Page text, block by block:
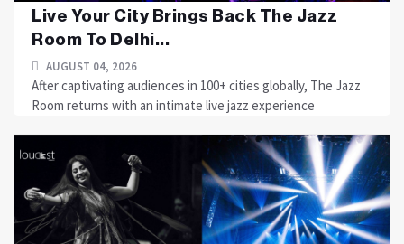
Live Your City Brings Back The Jazz
Room To Delhi...
AUGUST 04, 2026
After captivating audiences in 100+ cities globally, The Jazz
Room returns with an intimate live jazz experience